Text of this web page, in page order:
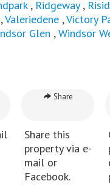
, Ridgeway,
,Valeriedene ,Victory
Glen ,Windsor
Share
Share this
property via e-
mail or
Facebook.